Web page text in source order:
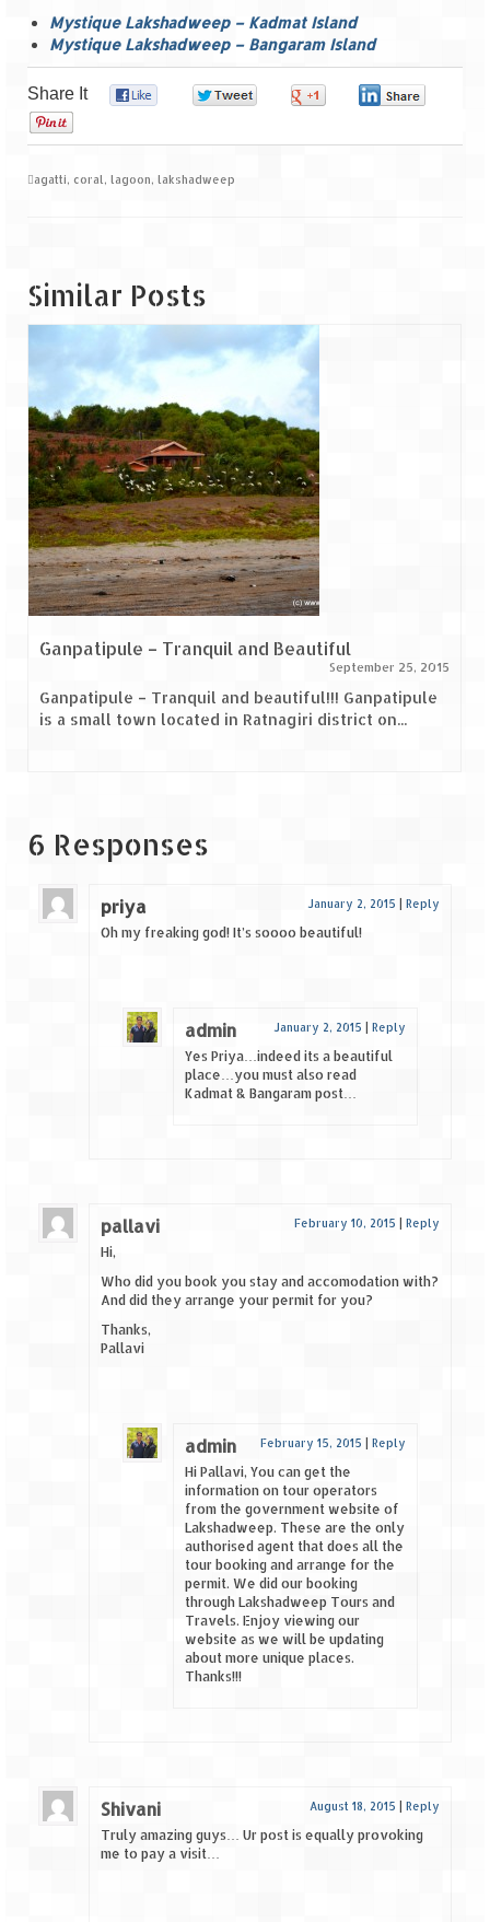
Mystique Lakshadweep – Kadmat Island
Mystique Lakshadweep – Bangaram Island
Share It
agatti, coral , lagoon, lakshadweep
Similar Posts
Ganpatipule – Tranquil and Beautiful
September 25, 2015
Ganpatipule – Tranquil and beautiful!!! Ganpatipule
is a small town located in Ratnagiri district on...
6 Responses
priya January 2, 2015 Reply
Oh my freaking god! It’s soooo beautiful!
admin January 2, 2015 Reply
Yes Priya…indeed its a beautiful
place…you must also read
Kadmat & Bangaram post…
pallavi February 10, 2015 Reply
Hi,
Who did you book you stay and accomodation with?
And did they arrange your permit for you?
Thanks,
Pallavi
admin February 15, 2015 Reply
Hi Pallavi, You can get the
information on tour operators
from the government website of
Lakshadweep. These are the only
authorised agent that does all the
tour booking and arrange for the
permit. We did our booking
through Lakshadweep Tours and
Travels. Enjoy viewing our
website as we will be updating
about more unique places.
Thanks!!!
Shivani August 18, 2015 Reply
Truly amazing guys… Ur post is equally provoking
me to pay a visit…